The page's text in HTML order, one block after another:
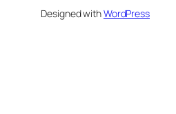
Designed withWordPress